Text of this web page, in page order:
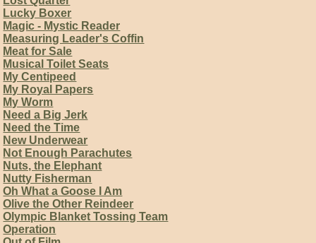
Lucky Boxer
Magic - Mystic Reader
Measuring Leader's Coffin
Meat for Sale
Musical Toilet Seats
My Centipeed
My Royal Papers
My Worm
Need a Big Jerk
Need the Time
New Underwear
Not Enough Parachutes
Nuts, the Elephant
Nutty Fisherman
Oh What a Goose I Am
Olive the Other Reindeer
Olympic Blanket Tossing Team
Operation